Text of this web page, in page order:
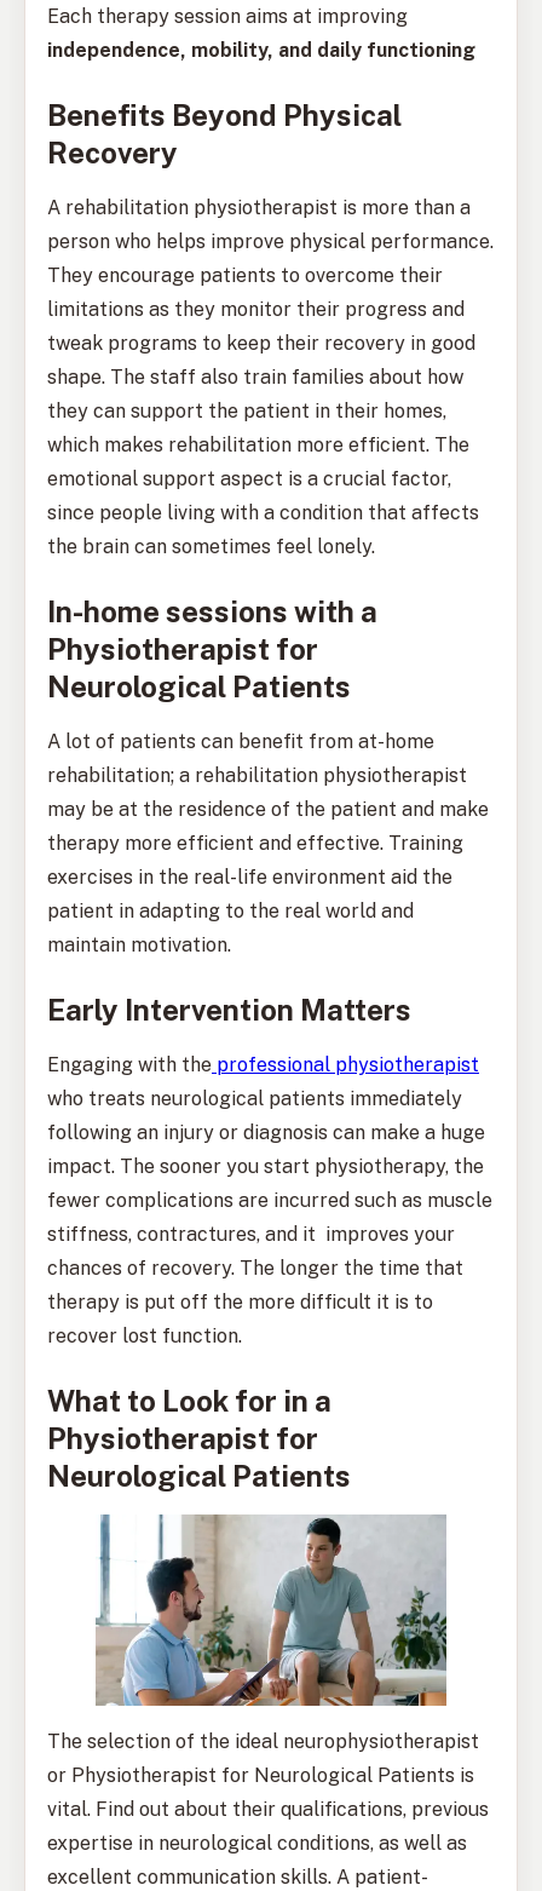
Each therapy session aims at improving
independence, mobility, and daily functioning
Benefits Beyond Physical
Recovery
A rehabilitation physiotherapist is more than a
person who helps improve physical performance.
They encourage patients to overcome their
limitations as they monitor their progress and
tweak programs to keep their recovery in good
shape. The staff also train families about how
they can support the patient in their homes,
which makes rehabilitation more efficient. The
emotional support aspect is a crucial factor,
since people living with a condition that affects
the brain can sometimes feel lonely.
In-home sessions with a
Physiotherapist for
Neurological Patients
A lot of patients can benefit from at-home
rehabilitation; a rehabilitation physiotherapist
may be at the residence of the patient and make
therapy more efficient and effective. Training
exercises in the real-life environment aid the
patient in adapting to the real world and
maintain motivation.
Early Intervention Matters
Engaging with the professional physiotherapist
who treats neurological patients immediately
following an injury or diagnosis can make a huge
impact. The sooner you start physiotherapy, the
fewer complications are incurred such as muscle
stiffness, contractures, and it improves your
chances of recovery. The longer the time that
therapy is put off the more difficult it is to
recover lost function.
What to Look for in a
Physiotherapist for
Neurological Patients
The selection of the ideal neurophysiotherapist
or Physiotherapist for Neurological Patients is
vital. Find out about their qualifications, previous
expertise in neurological conditions, as well as
excellent communication skills. A patient-